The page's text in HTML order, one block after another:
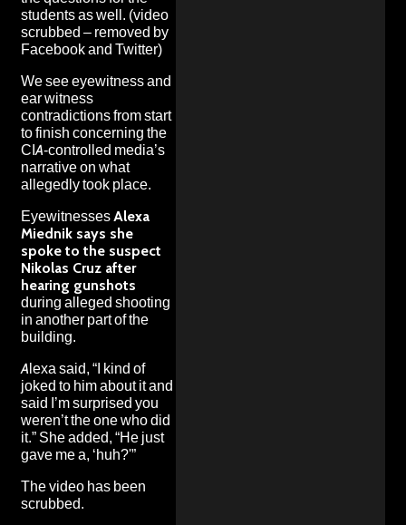
students as well. (video
scrubbed – removed by
Facebook and Twitter)
We see eyewitness and
ear witness
contradictions from start
to finish concerning the
CIA-controlled media’s
narrative on what
allegedly took place.
EyewitnessesAlexa
Miednik says she
spoke to the suspect
Nikolas Cruz after
hearing gunshots
during alleged shooting
in another part of the
building.
Alexa said, “I kind of
joked to him about it and
said I’m surprised you
weren’t the one who did
it.” She added, “He just
gave me a, ‘huh?'”
The video has been
scrubbed.